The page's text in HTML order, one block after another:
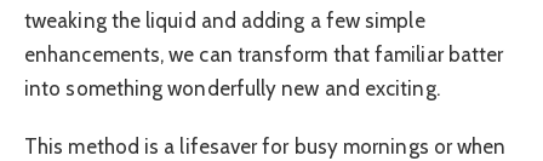
tweaking the liquid and adding a few simple
enhancements, we can transform that familiar batter
into something wonderfully new and exciting.
This method is a lifesaver for busy mornings or when